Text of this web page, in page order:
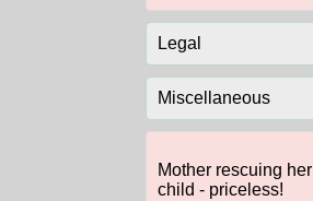
Legal
Miscellaneous
Mother rescuing her
child - priceless!